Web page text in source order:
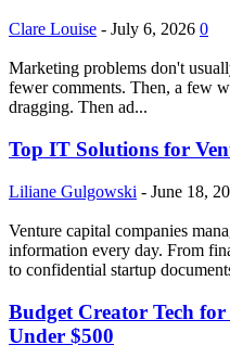
Clare Louise - July 6, 2026 0
Marketing problems don't
fewer comments. Then, a few
dragging. Then ad...
Top IT Solutions for
Liliane Gulgowski - June 18,
Venture capital companies
information every day. From
to confidential startup
Budget Creator Tech
Under $500